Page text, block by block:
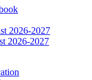
2026-2027
2026-2027